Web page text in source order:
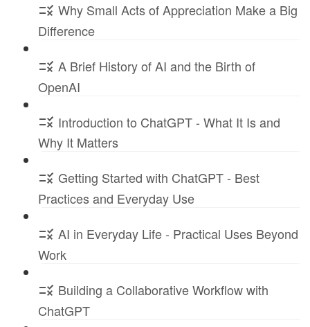
Why Small Acts of Appreciation Make a Big
Difference
A Brief History of AI and the Birth of
OpenAI
Introduction to ChatGPT - What It Is and
Why It Matters
Getting Started with ChatGPT - Best
Practices and Everyday Use
AI in Everyday Life - Practical Uses Beyond
Work
Building a Collaborative Workflow with
ChatGPT